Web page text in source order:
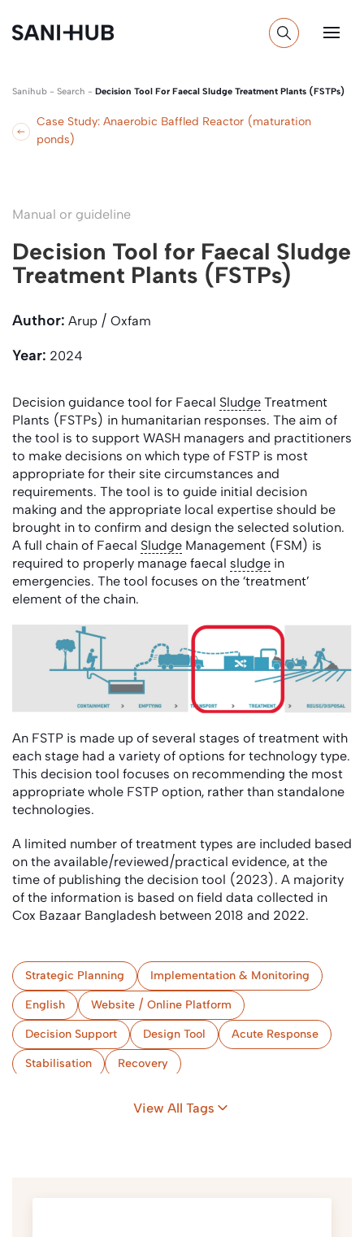
Sanihub - Search - Decision Tool For Faecal Sludge Treatment Plants (FSTPs)
Case Study: Anaerobic Baffled Reactor (maturation
ponds)
Manual or guideline
Decision Tool for Faecal Sludge
Treatment Plants (FSTPs)
Author: Arup / Oxfam
Year: 2024
Decision guidance tool for Faecal Sludge Treatment
Plants (FSTPs) in humanitarian responses. The aim of
the tool is to support WASH managers and practitioners
to make decisions on which type of FSTP is most
appropriate for their site circumstances and
requirements. The tool is to guide initial decision
making and the appropriate local expertise should be
brought in to confirm and design the selected solution.
A full chain of Faecal Sludge Management (FSM) is
required to properly manage faecal sludge in
emergencies. The tool focuses on the ‘treatment’
element of the chain.
An FSTP is made up of several stages of treatment with
each stage had a variety of options for technology type.
This decision tool focuses on recommending the most
appropriate whole FSTP option, rather than standalone
technologies.
A limited number of treatment types are included based
on the available/reviewed/practical evidence, at the
time of publishing the decision tool (2023). A majority
of the information is based on field data collected in
Cox Bazaar Bangladesh between 2018 and 2022.
Strategic Planning Implementation & Monitoring
English Website / Online Platform
Decision Support Design Tool Acute Response
Stabilisation Recovery
View All Tags